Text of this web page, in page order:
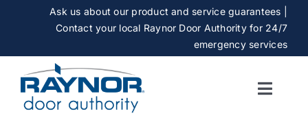
Ask us about our product and service guarantees |
Contact your local Raynor Door Authority for 24/7
emergency services
Toggle